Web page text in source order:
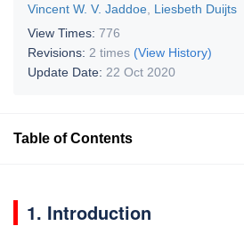
Vincent W. V. Jaddoe Liesbeth Duijts
View Times: 776
Revisions: 2 times (View History)
Update Date: 22 Oct 2020
Table of Contents
1. Introduction